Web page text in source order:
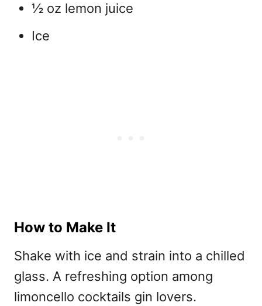
½ oz lemon juice
Ice
How to Make It
Shake with ice and strain into a chilled
glass. A refreshing option among
limoncello cocktails gin lovers.